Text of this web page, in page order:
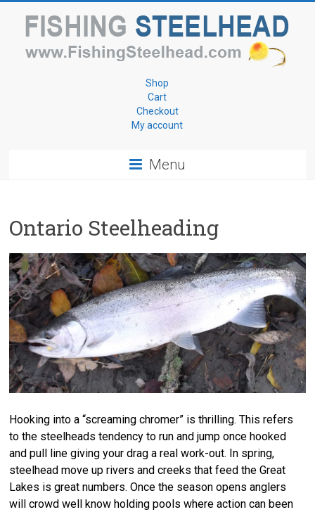
content
www.FishingSteelhead.com
Shop
Cart
Checkout
My account
Menu
Ontario Steelheading
Hooking into a “screaming chromer” is thrilling. This refers
to the steelheads tendency to run and jump once hooked
and pull line giving your drag a real work-out. In spring,
steelhead move up rivers and creeks that feed the Great
Lakes is great numbers. Once the season opens anglers
will crowd well know holding pools where action can been